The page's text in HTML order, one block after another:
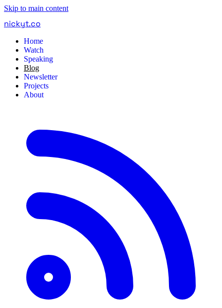
Skip to main content
nickyt.co
Home
Watch
Speaking
Blog
Newsletter
Projects
About